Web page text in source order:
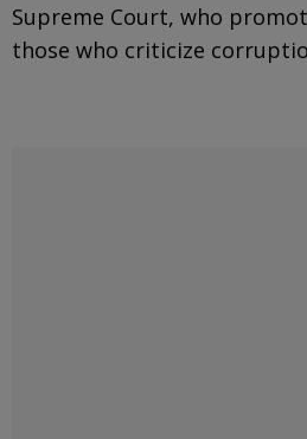
Supreme Court, who
those who criticize